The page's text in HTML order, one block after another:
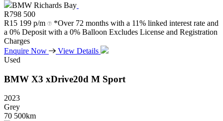
BMW Richards Bay
R798 500
R15 199 p/m
*Over 72 months with a 11% linked interest rate and
a 0% Deposit with a 0% Balloon Excludes License and Registration
Charges
Enquire Now
View Details
Used
BMW X3 xDrive20d M Sport
2023
Grey
70 500km